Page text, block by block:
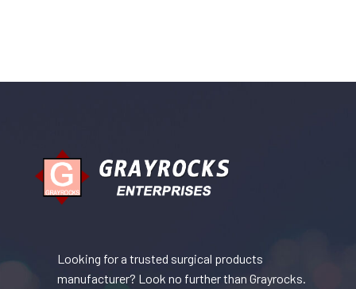
Looking for a trusted surgical products
manufacturer? Look no further than Grayrocks.